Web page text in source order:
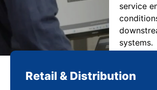
service
systems.
Retail & Distribution